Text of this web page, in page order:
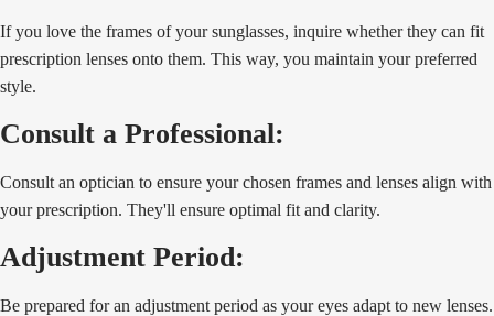
If you love the frames of your sunglasses, inquire whether they can fit
prescription lenses onto them. This way, you maintain your preferred
style.
Consult a Professional:
Consult an optician to ensure your chosen frames and lenses align with
your prescription. They'll ensure optimal fit and clarity.
Adjustment Period:
Be prepared for an adjustment period as your eyes adapt to new lenses.